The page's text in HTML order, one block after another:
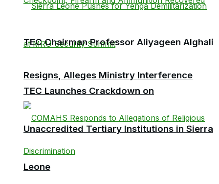
TEC Launches Crackdown on
Unaccredited Tertiary Institutions in Sierra
Leone
TEC Chairman Professor Aliyageen Alghali
Resigns, Alleges Ministry Interference